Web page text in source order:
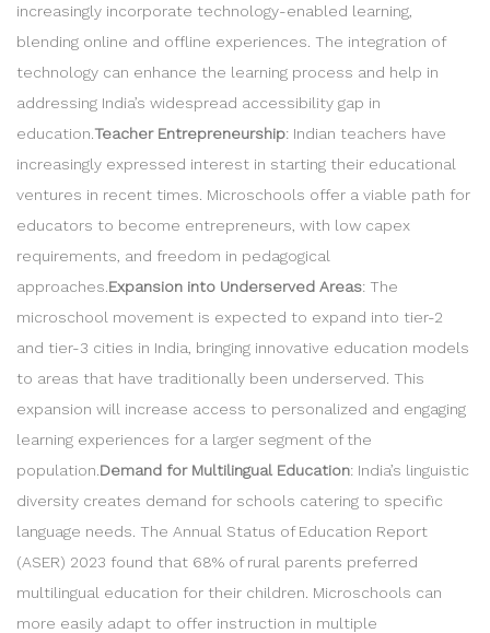
increasingly incorporate technology-enabled learning,
blending online and offline experiences. The integration of
technology can enhance the learning process and help in
addressing India’s widespread accessibility gap in
education. Teacher Entrepreneurship: Indian teachers have
increasingly expressed interest in starting their educational
ventures in recent times. Microschools offer a viable path for
educators to become entrepreneurs, with low capex
requirements, and freedom in pedagogical
approaches. Expansion into Underserved Areas: The
microschool movement is expected to expand into tier-2
and tier-3 cities in India, bringing innovative education models
to areas that have traditionally been underserved. This
expansion will increase access to personalized and engaging
learning experiences for a larger segment of the
population. Demand for Multilingual Education: India’s linguistic
diversity creates demand for schools catering to specific
language needs. The Annual Status of Education Report
(ASER) 2023 found that 68% of rural parents preferred
multilingual education for their children. Microschools can
more easily adapt to offer instruction in multiple